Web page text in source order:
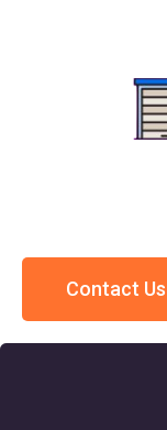
Contact Us